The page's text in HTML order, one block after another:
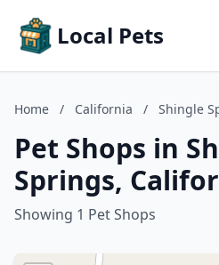
Local Pets
Home / California / Shingle
Pet Shops in
Springs,
Showing 1 Pet Shops